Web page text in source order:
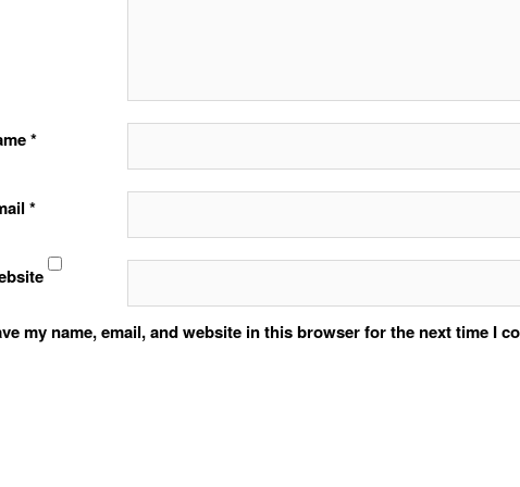
*
*
my name, email, and website in this browser for the next time I